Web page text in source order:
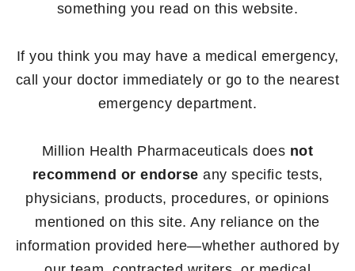
something you read on this website.
If you think you may have a medical emergency,
call your doctor immediately or go to the nearest
emergency department.
Million Health Pharmaceuticals does not
recommend or endorse any specific tests,
physicians, products, procedures, or opinions
mentioned on this site. Any reliance on the
information provided here—whether authored by